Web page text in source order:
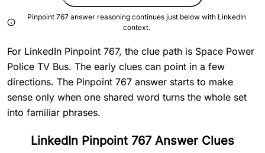
Pinpoint 767 answer reasoning continues just below with LinkedIn
context.
For LinkedIn Pinpoint 767, the clue path is Space Power
Police TV Bus. The early clues can point in a few
directions. The Pinpoint 767 answer starts to make
sense only when one shared word turns the whole set
into familiar phrases.
LinkedIn Pinpoint 767 Answer Clues